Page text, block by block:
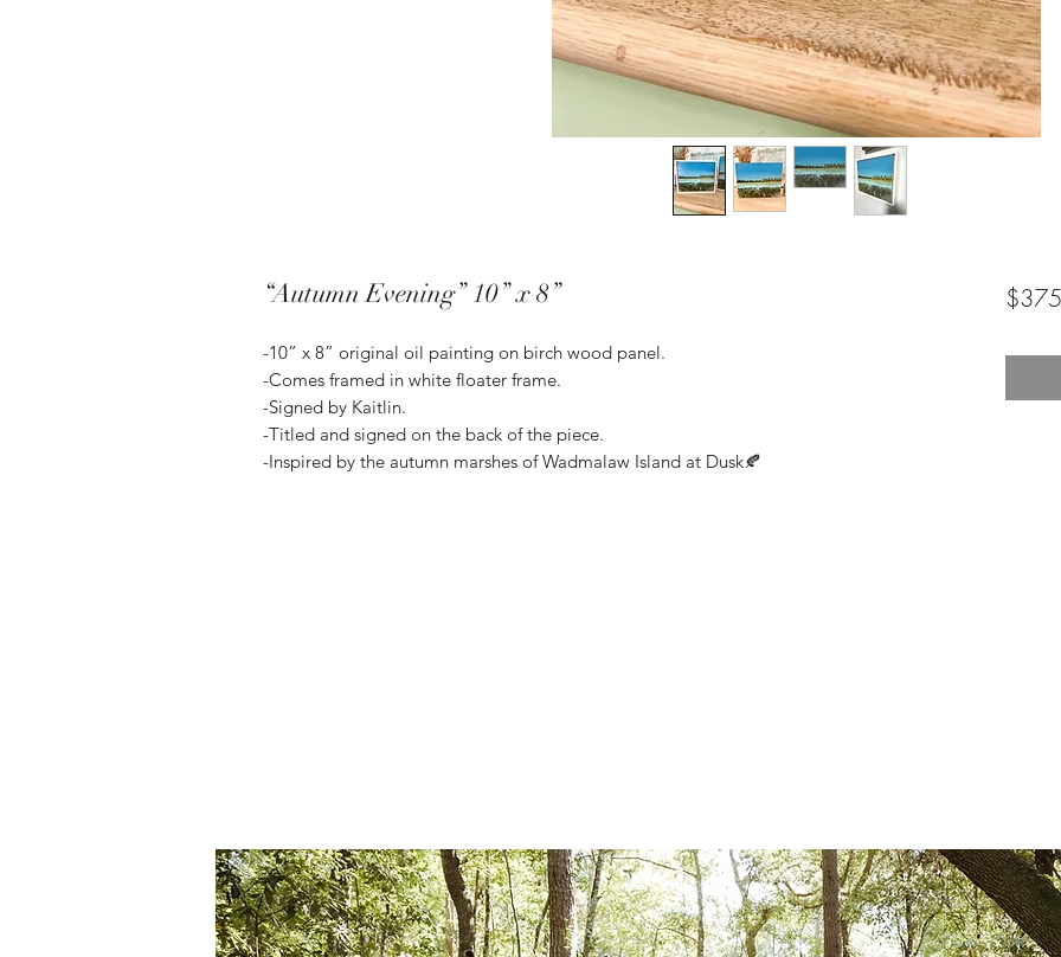
“Autumn Evening” 10” x 8”
-10” x 8” original oil painting on birch wood panel.
-Comes framed in white floater frame.
-Signed by Kaitlin.
-Titled and signed on the back of the piece.
-Inspired by the autumn marshes of Wadmalaw Island at Dusk🍂